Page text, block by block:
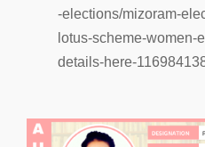
-elections/mizoram-
lotus-scheme-women-
details-here-